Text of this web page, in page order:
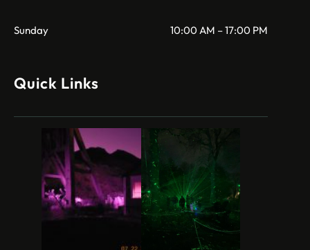
Sunday 10:00 AM – 17:00 PM
Quick Links